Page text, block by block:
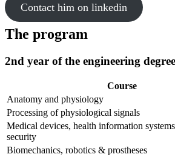
Contact him on linkedin
The program
2nd year of the engineering
Course
Anatomy and physiology
Processing of physiological signals
Medical devices, health information
security
Biomechanics, robotics & prostheses